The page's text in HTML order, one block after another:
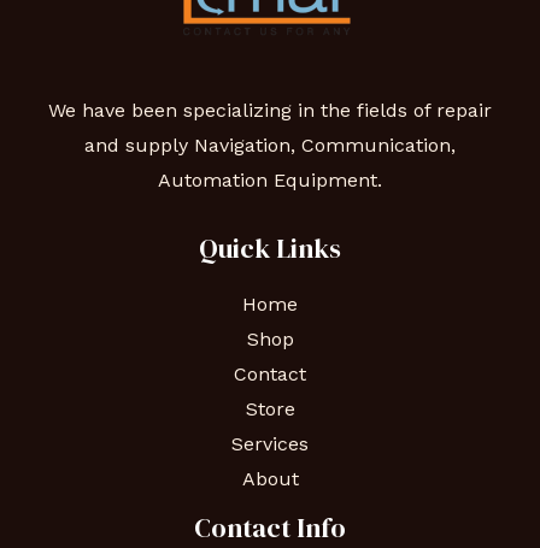
We have been specializing in the fields of repair
and supply Navigation, Communication,
Automation Equipment.
Quick Links
Home
Shop
Contact
Store
Services
About
Contact Info